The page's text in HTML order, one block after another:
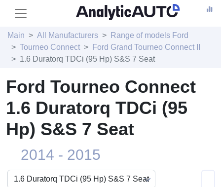
Main All Manufacturers
Range of models Ford
Tourneo Connect
Ford Grand Tourneo Connect II
1.6 Duratorq TDCi (95 Hp) S&S 7 Seat
Ford Tourneo Connect
1.6 Duratorq TDCi (95
Hp) S&S 7 Seat
2014 - 2015